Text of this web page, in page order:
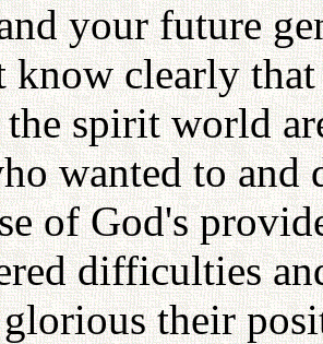
your future
know clearly
spirit world
wanted to
of God's
difficulties
their